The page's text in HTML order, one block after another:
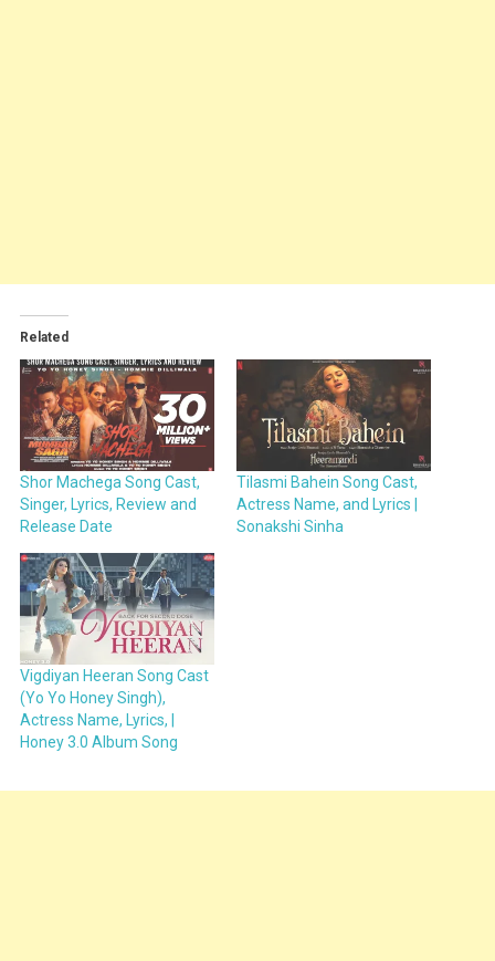
Related
Shor Machega Song Cast,
Singer, Lyrics, Review and
Release Date
Tilasmi Bahein Song Cast,
Actress Name, and Lyrics |
Sonakshi Sinha
Vigdiyan Heeran Song Cast
(Yo Yo Honey Singh),
Actress Name, Lyrics, |
Honey 3.0 Album Song